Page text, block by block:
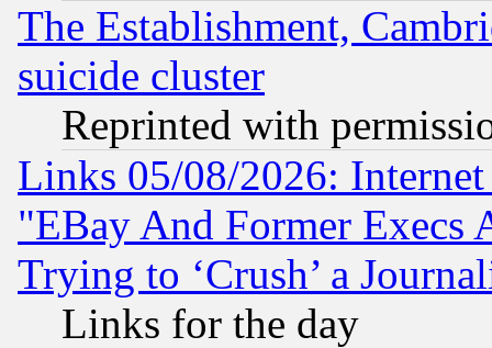
The Establishment,
suicide cluster
Reprinted with
Links 05/08/2026:
"EBay And Former Execs
Trying to ‘Crush’ a
Links for the day